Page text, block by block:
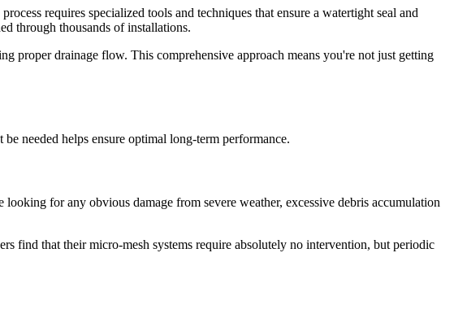
requires specialized tools and techniques that ensure a watertight seal and
through thousands of installations.
proper drainage flow. This comprehensive approach means you're not just getting
needed helps ensure optimal long-term performance.
for any obvious damage from severe weather, excessive debris accumulation
find that their micro-mesh systems require absolutely no intervention, but periodic